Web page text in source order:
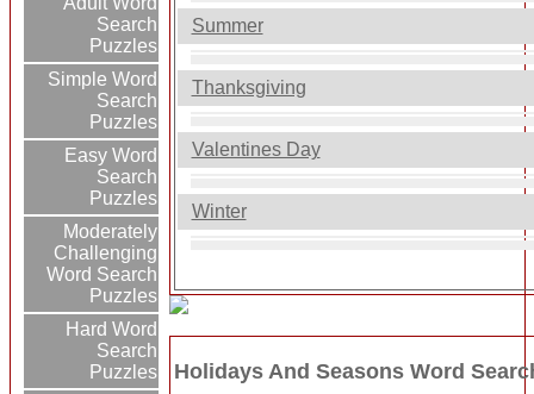
Search
Puzzles
Simple Word
Search
Puzzles
Easy Word
Search
Puzzles
Moderately
Challenging
Word Search
Puzzles
Hard Word
Search
Puzzles
Summer
Thanksgiving
Valentines Day
Winter
Holidays And Seasons Word